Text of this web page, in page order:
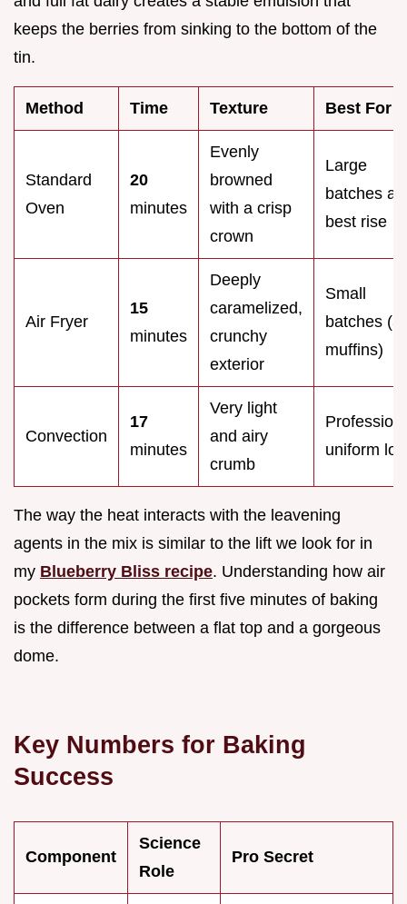
keeps the berries from sinking to the bottom of the
tin.
Method Time Texture Best For
Standard
Oven
20
minutes
Evenly
browned
with a crisp
crown
Large
batches
best rise
Air Fryer
15
minutes
Deeply
caramelized,
crunchy
exterior
Small
batches
muffins)
Convection
17
minutes
Very light
and airy
crumb
uniform
The way the heat interacts with the leavening
agents in the mix is similar to the lift we look for in
my Blueberry Bliss recipe. Understanding how air
pockets form during the first five minutes of baking
is the difference between a flat top and a gorgeous
dome.
Key Numbers for Baking
Success
Component
Science
Role
Pro Secret